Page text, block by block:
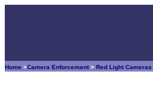
Home >Camera Enforcement > Red Light Cameras